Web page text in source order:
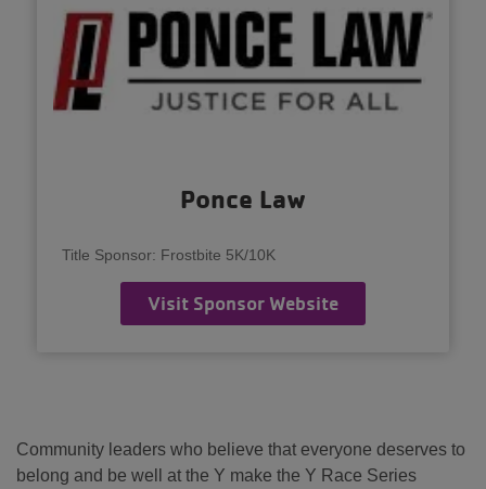
Ponce Law
Title Sponsor: Frostbite 5K/10K
Visit Sponsor Website
Community leaders who believe that everyone deserves to
belong and be well at the Y make the Y Race Series